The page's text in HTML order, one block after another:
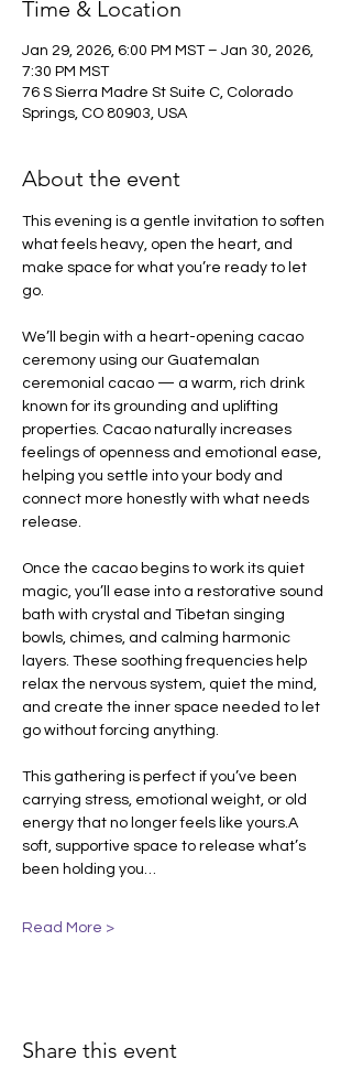
Time & Location
Jan 29, 2026, 6:00 PM MST – Jan 30, 2026,
7:30 PM MST
76 S Sierra Madre St Suite C, Colorado
Springs, CO 80903, USA
About the event
This evening is a gentle invitation to soften
what feels heavy, open the heart, and
make space for what you’re ready to let
go.
We’ll begin with a heart-opening cacao
ceremony using our Guatemalan
ceremonial cacao — a warm, rich drink
known for its grounding and uplifting
properties. Cacao naturally increases
feelings of openness and emotional ease,
helping you settle into your body and
connect more honestly with what needs
release.
Once the cacao begins to work its quiet
magic, you’ll ease into a restorative sound
bath with crystal and Tibetan singing
bowls, chimes, and calming harmonic
layers. These soothing frequencies help
relax the nervous system, quiet the mind,
and create the inner space needed to let
go without forcing anything.
This gathering is perfect if you’ve been
carrying stress, emotional weight, or old
energy that no longer feels like yours.A
soft, supportive space to release what’s
been holding you…
Read More >
Share this event